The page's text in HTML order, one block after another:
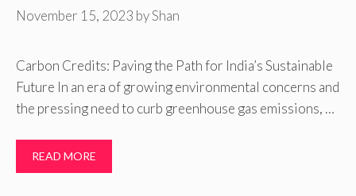
November 15, 2023 byShan
Carbon Credits: Paving the Path for India’s Sustainable
Future In an era of growing environmental concerns and
the pressing need to curb greenhouse gas emissions, …
READ MORE